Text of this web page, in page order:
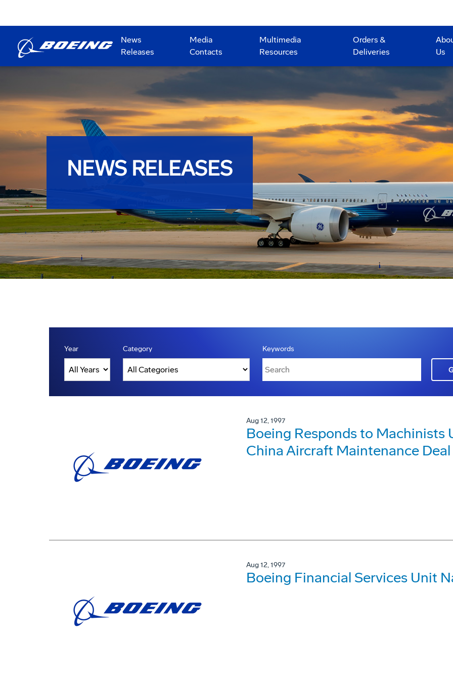
News
Releases
Media
Contacts
Multimedia
Resources
Orders &
Deliveries
Us
NEWS RELEASES
Year Category Keywords
Aug 12, 1997
Boeing Responds to Machinists
China Aircraft Maintenance Deal
Aug 12, 1997
Boeing Financial Services Unit